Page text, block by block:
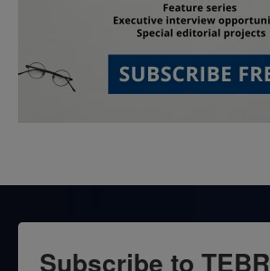
Subscribe to TEBR